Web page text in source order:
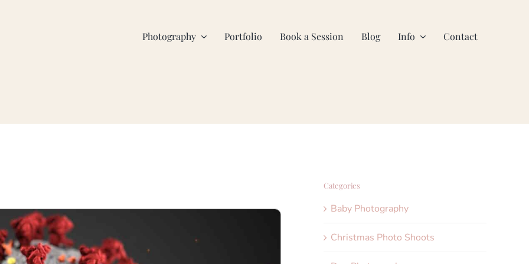
Photography Portfolio Book a Session Blog Info Contact
Categories
Baby Photography
Christmas Photo Shoots